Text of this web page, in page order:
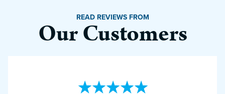
READ REVIEWS FROM
Our Customers